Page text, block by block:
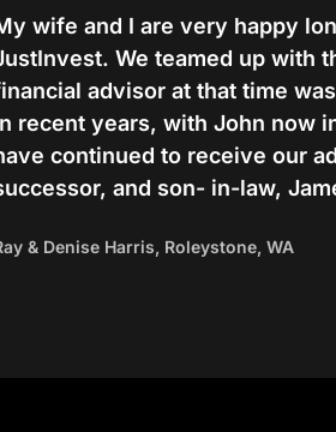
My wife and I are very happy
JustInvest. We teamed up with
financial advisor at that time
in recent years, with John now
have continued to receive our
successor, and son- in-law,
Ray & Denise Harris, Roleystone, WA